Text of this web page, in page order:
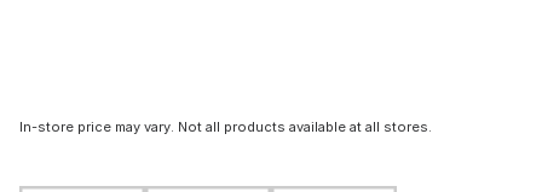
In-store price may vary. Not all products available at all stores.